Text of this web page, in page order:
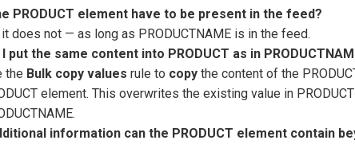
PRODUCT element have to be present in the feed?
it does not — as long as PRODUCTNAME is in the feed.
I put the same content into PRODUCT as in
the Bulk copy values rule to copy the content of the
element. This overwrites the existing value in
information can the PRODUCT element contain